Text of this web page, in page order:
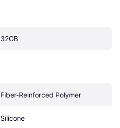
32GB
Fiber-Reinforced Polymer
Silicone